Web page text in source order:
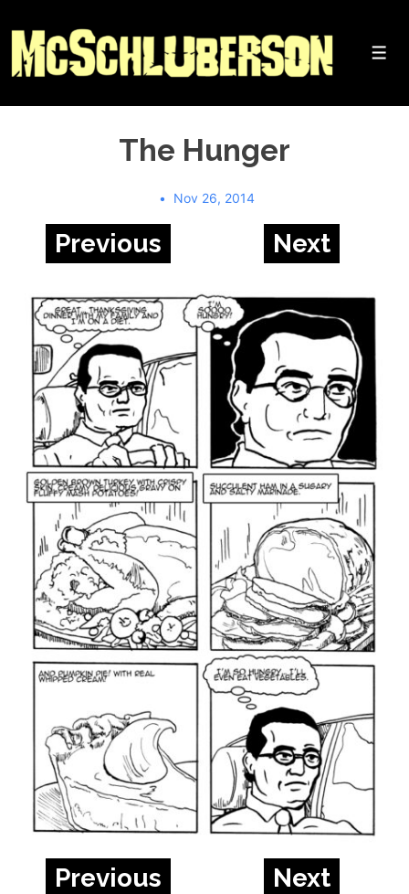
Skip
Main
Content
The Hunger
Nov 26, 2014
Previous Next
Previous Next